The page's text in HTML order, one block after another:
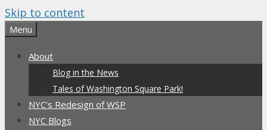
Skip to content
Menu
About
Blog in the News
Tales of Washington Square Park!
NYC’s Redesign of WSP
NYC Blogs